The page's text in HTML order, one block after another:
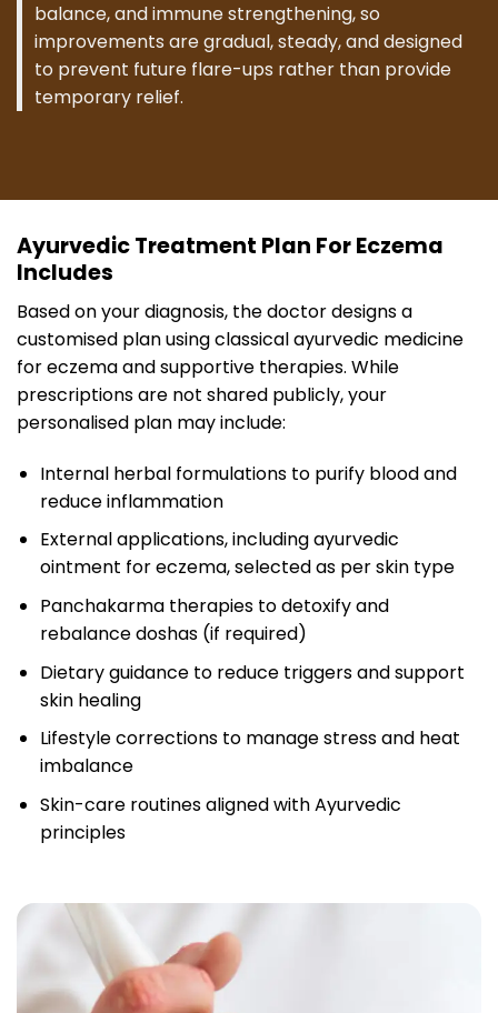
balance, and immune strengthening, so
improvements are gradual, steady, and designed
to prevent future flare-ups rather than provide
temporary relief.
Ayurvedic Treatment Plan For Eczema
Includes
Based on your diagnosis, the doctor designs a
customised plan using classical ayurvedic medicine
for eczema and supportive therapies. While
prescriptions are not shared publicly, your
personalised plan may include:
Internal herbal formulations to purify blood and
reduce inflammation
External applications, including ayurvedic
ointment for eczema, selected as per skin type
Panchakarma therapies to detoxify and
rebalance doshas (if required)
Dietary guidance to reduce triggers and support
skin healing
Lifestyle corrections to manage stress and heat
imbalance
Skin-care routines aligned with Ayurvedic
principles